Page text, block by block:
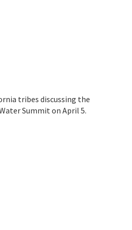
tribes discussing the
Summit on April 5.